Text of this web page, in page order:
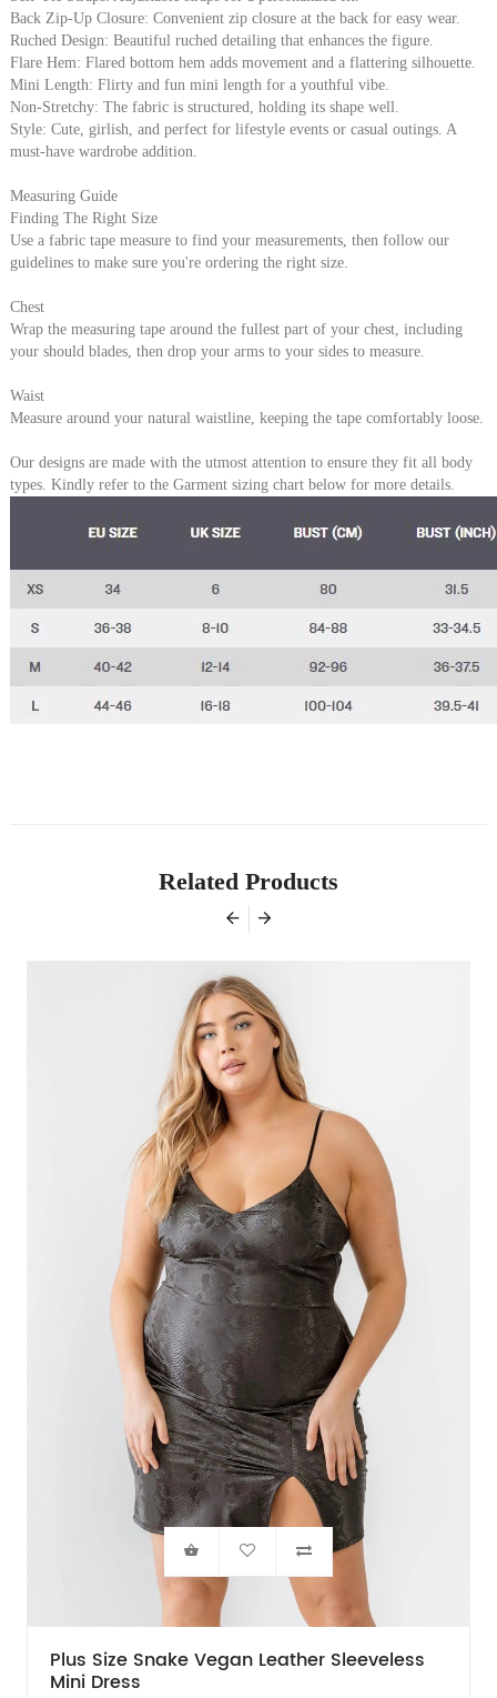
Back Zip-Up Closure: Convenient zip closure at the back for easy wear.
Ruched Design: Beautiful ruched detailing that enhances the figure.
Flare Hem: Flared bottom hem adds movement and a flattering silhouette.
Mini Length: Flirty and fun mini length for a youthful vibe.
Non-Stretchy: The fabric is structured, holding its shape well.
Style: Cute, girlish, and perfect for lifestyle events or casual outings. A
must-have wardrobe addition.
Measuring Guide
Finding The Right Size
Use a fabric tape measure to find your measurements, then follow our
guidelines to make sure you're ordering the right size.
Chest
Wrap the measuring tape around the fullest part of your chest, including
your should blades, then drop your arms to your sides to measure.
Waist
Measure around your natural waistline, keeping the tape comfortably loose.
Our designs are made with the utmost attention to ensure they fit all body
types. Kindly refer to the Garment sizing chart below for more details.
Related Products
Plus Size Snake Vegan Leather Sleeveless
Mini Dress